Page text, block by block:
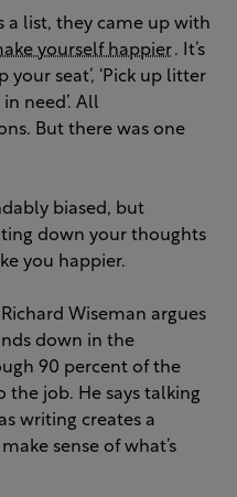
a list, they came up with
yourself happier. It’s
your seat’, ‘Pick up litter
need’. All
But there was one
biased, but
down your thoughts
you happier.
Wiseman argues
down in the
90 percent of the
job. He says talking
writing creates a
sense of what’s